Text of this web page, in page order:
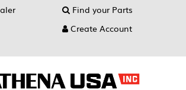
Find your Parts
Create Account